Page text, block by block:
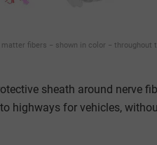
fibers − shown in color − throughout
sheath around nerve
highways for vehicles,